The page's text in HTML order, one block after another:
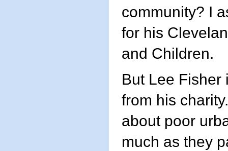
community? I
for his
and Children.
But Lee Fisher
from his
about poor
much as they